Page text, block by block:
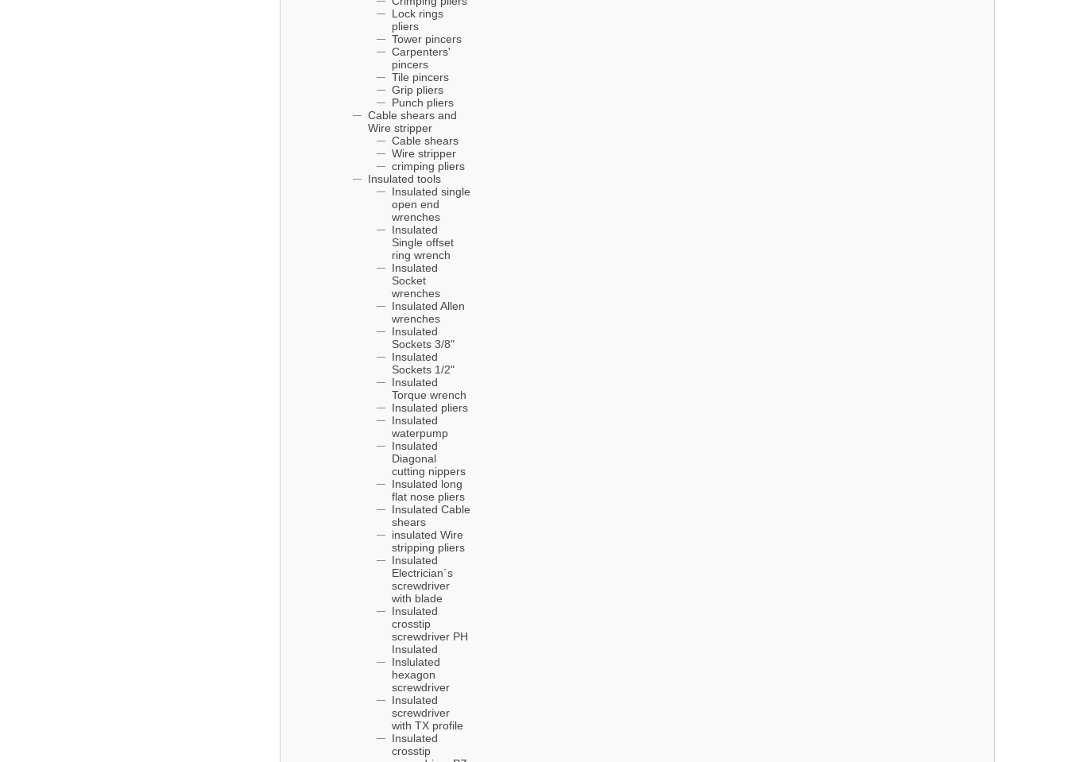
Lock rings
pliers
Tower pincers
Carpenters'
pincers
Tile pincers
Grip pliers
Punch pliers
Cable shears and
Wire stripper
Cable shears
Wire stripper
crimping pliers
Insulated tools
Insulated single
open end
wrenches
Insulated
Single offset
ring wrench
Insulated
Socket
wrenches
Insulated Allen
wrenches
Insulated
Sockets 3/8"
Insulated
Sockets 1/2"
Insulated
Torque wrench
Insulated pliers
Insulated
waterpump
Insulated
Diagonal
cutting nippers
Insulated long
flat nose pliers
Insulated Cable
shears
insulated Wire
stripping pliers
Insulated
Electrician´s
screwdriver
with blade
Insulated
crosstip
screwdriver PH
Insulated
Inslulated
hexagon
screwdriver
Insulated
screwdriver
with TX profile
Insulated
crosstip